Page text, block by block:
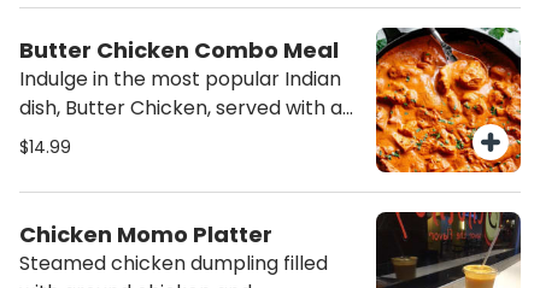
create a perfect medley of
vegetables to be savoured with
bread.
Butter Chicken Combo Meal
Indulge in the most popular Indian
dish, Butter Chicken, served with a
side of fresh salad and aromatic
creamy texture of this classic
combo meal - order now!
$14.99
Chicken Momo Platter
Steamed chicken dumpling filled